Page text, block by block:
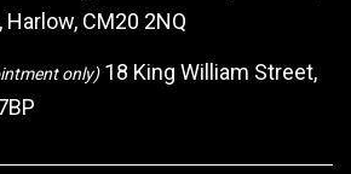
Harlow, CM20 2NQ
only)18 King William Street,